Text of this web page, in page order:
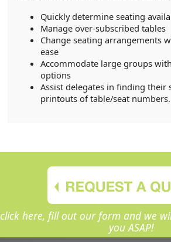
Quickly determine seating
Manage over-subscribed tables
Change seating arrangements
ease
Accommodate large groups
options
Assist delegates in finding their
printouts of table/seat numbers.
click here, fill out our form and we
you ASAP!